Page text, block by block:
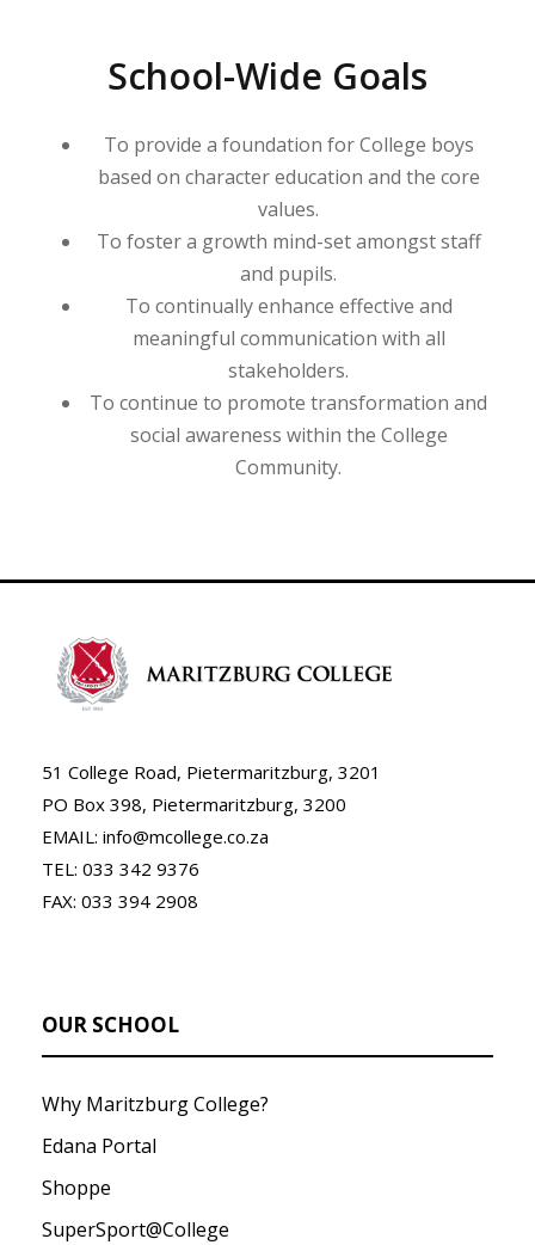
School-Wide Goals
To provide a foundation for College boys
based on character education and the core
values.
To foster a growth mind-set amongst staff
and pupils.
To continually enhance effective and
meaningful communication with all
stakeholders.
To continue to promote transformation and
social awareness within the College
Community.
51 College Road, Pietermaritzburg, 3201
PO Box 398, Pietermaritzburg, 3200
EMAIL: info@mcollege.co.za
TEL: 033 342 9376
FAX: 033 394 2908
OUR SCHOOL
Why Maritzburg College?
Edana Portal
Shoppe
SuperSport@College